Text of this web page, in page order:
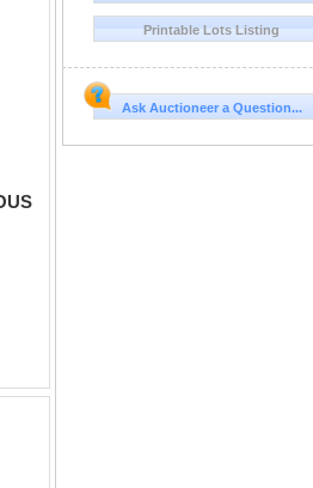
Printable Lots Listing
Ask Auctioneer a Question...